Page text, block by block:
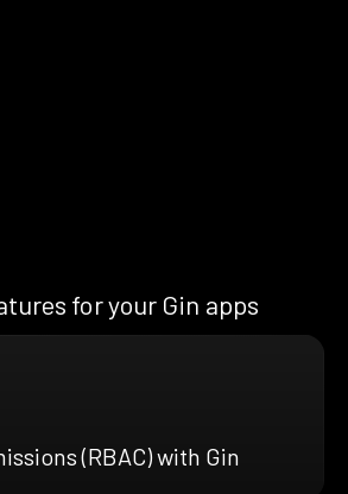
for your Gin apps
(RBAC) with Gin